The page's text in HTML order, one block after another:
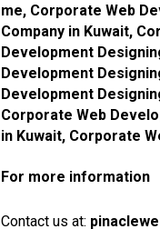
me, Corporate Web
Company in Kuwait,
Development
Development
Development
Corporate Web
in Kuwait, Corporate
For more information
Contact us at: